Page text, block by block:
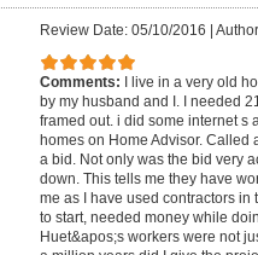
Review Date: 05/10/2016
Comments: I live in a very old
by my husband and I. I needed
framed out. i did some internet s
homes on Home Advisor. Called
a bid. Not only was the bid very
down. This tells me they have
me as I have used contractors
to start, needed money while
Huet&apos;s workers were not